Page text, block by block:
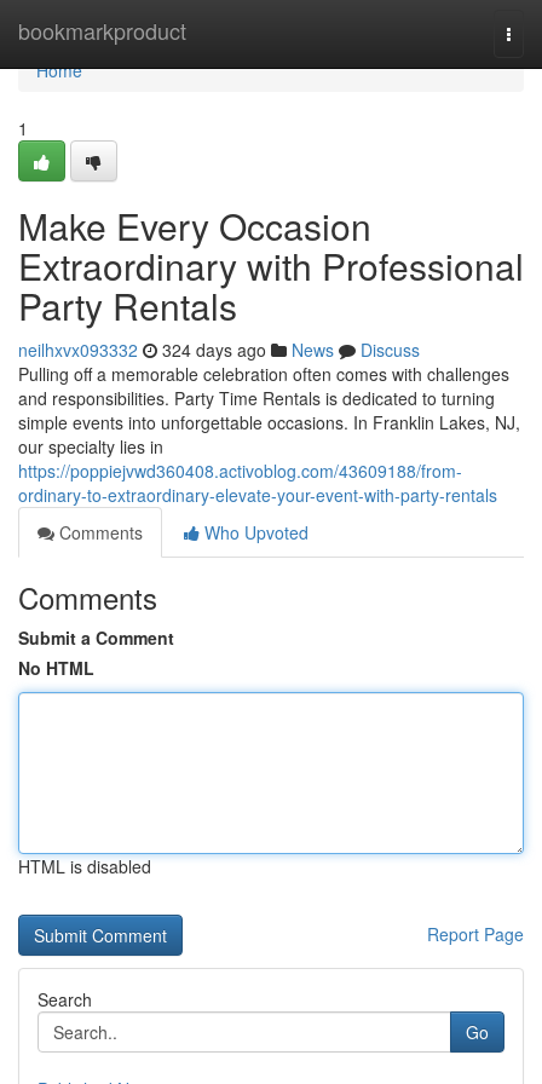
bookmarkproduct
Home
Home
1
Make Every Occasion
Extraordinary with Professional
Party Rentals
neilhxvx093332 324 days ago News
Discuss
Pulling off a memorable celebration often comes with challenges
and responsibilities. Party Time Rentals is dedicated to turning
simple events into unforgettable occasions. In Franklin Lakes, NJ,
our specialty lies in
https://poppiejvwd360408.activoblog.com/43609188/from-
ordinary-to-extraordinary-elevate-your-event-with-party-rentals
Comments
Who Upvoted
Comments
Submit a Comment
No HTML
HTML is disabled
Report Page
Search
Go